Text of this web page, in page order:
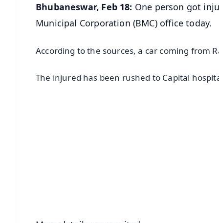
Bhubaneswar, Feb 18: One person got
Municipal Corporation (BMC) office today.
According to the sources, a car coming from
The injured has been rushed to Capital